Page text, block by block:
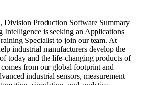
Division Production Software Summary
Intelligence is seeking an Applications
Specialist to join our team. At
industrial manufacturers develop the
today and the life-changing products of
from our global footprint and
industrial sensors, measurement